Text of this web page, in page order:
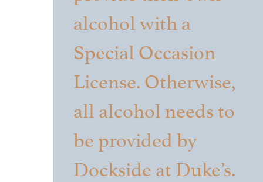
alcohol with a
Special Occasion
License. Otherwise,
all alcohol needs to
be provided by
Dockside at Duke’s.